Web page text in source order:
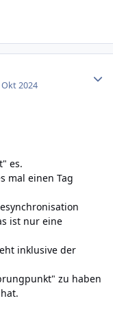
Okt 2024
es.
mal einen Tag
ist nur eine
inklusive der
zu haben